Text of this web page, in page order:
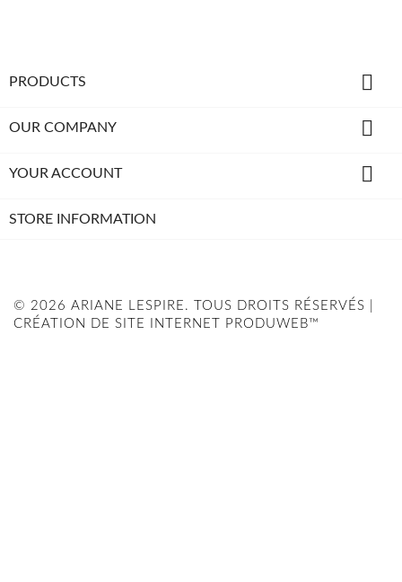
PRODUCTS 
OUR COMPANY 
YOUR ACCOUNT 
STORE INFORMATION
© 2026 ARIANE LESPIRE. TOUS DROITS RÉSERVÉS |
CRÉATION DE SITE INTERNET PRODUWEB™